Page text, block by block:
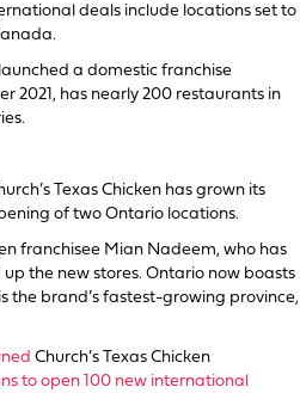
deals include locations set to
a domestic franchise
2021, has nearly 200 restaurants in
Texas Chicken has grown its
of two Ontario locations.
franchisee Mian Nadeem, who has
the new stores. Ontario now boasts
the brand’s fastest-growing province,
Church’s Texas Chicken
to open 100 new international